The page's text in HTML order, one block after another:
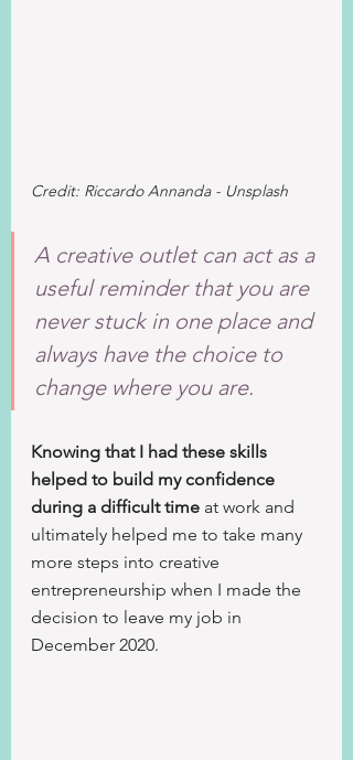
Credit: Riccardo Annanda - Unsplash
A creative outlet can act as a
useful reminder that you are
never stuck in one place and
always have the choice to
change where you are.
Knowing that I had these skills
helped to build my confidence
during a difficult time at work and
ultimately helped me to take many
more steps into creative
entrepreneurship when I made the
decision to leave my job in
December 2020.